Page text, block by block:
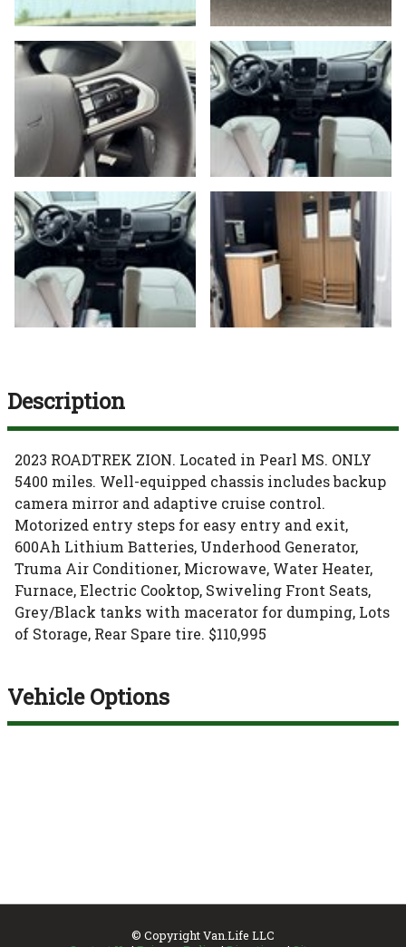
Description
2023 ROADTREK ZION. Located in Pearl MS. ONLY
5400 miles. Well-equipped chassis includes backup
camera mirror and adaptive cruise control.
Motorized entry steps for easy entry and exit,
600Ah Lithium Batteries, Underhood Generator,
Truma Air Conditioner, Microwave, Water Heater,
Furnace, Electric Cooktop, Swiveling Front Seats,
Grey/Black tanks with macerator for dumping, Lots
of Storage, Rear Spare tire. $110,995
Vehicle Options
© CopyrightVan.Life LLC